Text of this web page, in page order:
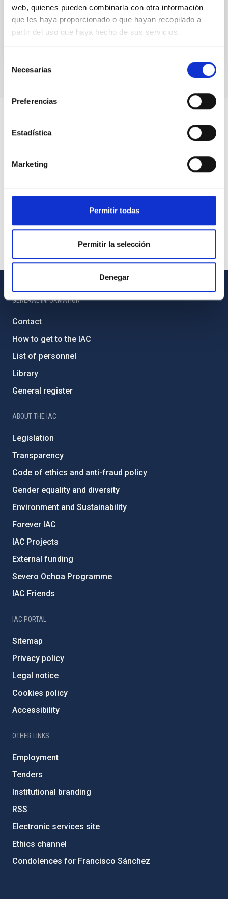
web, quienes pueden combinarla con otra información
que les haya proporcionado o que hayan recopilado a
partir del uso que haya hecho de sus servicios.
Necesarias
Preferencias
Estadística
Marketing
Permitir todas
Permitir la selección
Denegar
the soft-intermediate...
GENERAL INFORMATION
Contact
How to get to the IAC
List of personnel
Library
General register
ABOUT THE IAC
Legislation
Transparency
Code of ethics and anti-fraud policy
Gender equality and diversity
Environment and Sustainability
Forever IAC
IAC Projects
External funding
Severo Ochoa Programme
IAC Friends
IAC PORTAL
Sitemap
Privacy policy
Legal notice
Cookies policy
Accessibility
OTHER LINKS
Employment
Tenders
Institutional branding
RSS
Electronic services site
Ethics channel
Condolences for Francisco Sánchez